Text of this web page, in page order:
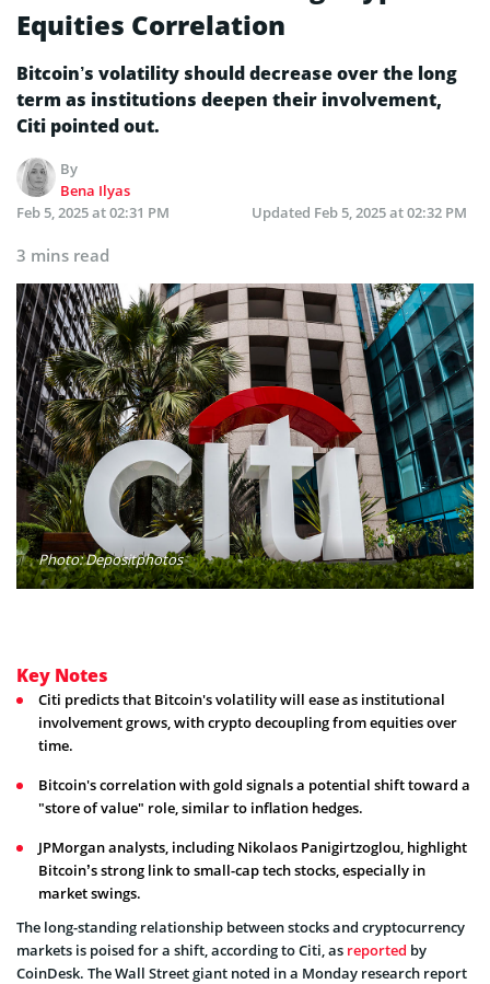
Equities Correlation
Bitcoin’s volatility should decrease over the long
term as institutions deepen their involvement,
Citi pointed out.
By
Bena Ilyas
Feb 5, 2025 at 02:31 PM
Updated Feb 5, 2025 at 02:32 PM
3 mins read
Photo: Depositphotos
Key Notes
Citi predicts that Bitcoin's volatility will ease as institutional
involvement grows, with crypto decoupling from equities over
time.
Bitcoin's correlation with gold signals a potential shift toward a
"store of value" role, similar to inflation hedges.
JPMorgan analysts, including Nikolaos Panigirtzoglou, highlight
Bitcoin’s strong link to small-cap tech stocks, especially in
market swings.
The long-standing relationship between stocks and cryptocurrency
markets is poised for a shift, according to Citi, as reported by
CoinDesk. The Wall Street giant noted in a Monday research report